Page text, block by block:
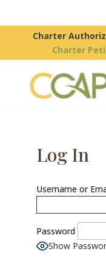
Charter
Charter
Log In
Username or
Password
Show